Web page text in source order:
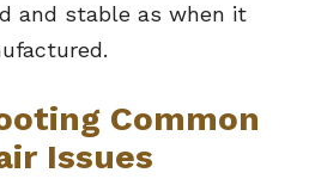
and stable as when it
Common
Issues